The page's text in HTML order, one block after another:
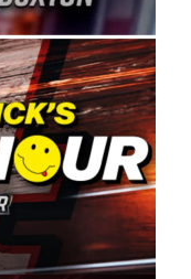
and the
of the highest
in the USA.
were
and we want
and
Tour West,”
“These
series
with
and I’m